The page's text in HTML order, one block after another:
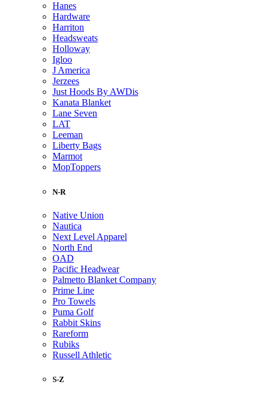
Hanes
Hardware
Harriton
Headsweats
Holloway
Igloo
J America
Jerzees
Just Hoods By AWDis
Kanata Blanket
Lane Seven
LAT
Leeman
Liberty Bags
Marmot
MopToppers
N-R
Native Union
Nautica
Next Level Apparel
North End
OAD
Pacific Headwear
Palmetto Blanket Company
Prime Line
Pro Towels
Puma Golf
Rabbit Skins
Rareform
Rubiks
Russell Athletic
S-Z